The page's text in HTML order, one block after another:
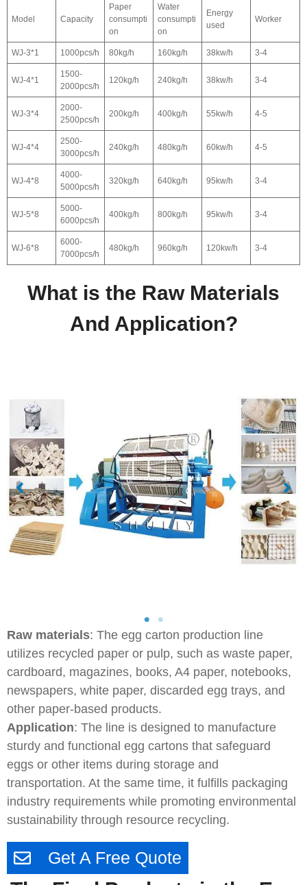
Model Capacity
Paper
consumpti
on
Water
consumpti
on
Energy
used
Worker
WJ-3*1 1000pcs/h 80kg/h 160kg/h 38kw/h 3-4
WJ-4*1
1500-
2000pcs/h
120kg/h 240kg/h 38kw/h 3-4
WJ-3*4
2000-
2500pcs/h
200kg/h 400kg/h 55kw/h 4-5
WJ-4*4
2500-
3000pcs/h
240kg/h 480kg/h 60kw/h 4-5
WJ-4*8
4000-
5000pcs/h
320kg/h 640kg/h 95kw/h 3-4
WJ-5*8
5000-
6000pcs/h
400kg/h 800kg/h 95kw/h 3-4
WJ-6*8
6000-
7000pcs/h
480kg/h 960kg/h 120kw/h 3-4
What is the Raw Materials
And Application?
Raw materials: The egg carton production line
utilizes recycled paper or pulp, such as waste paper,
cardboard, magazines, books, A4 paper, notebooks,
newspapers, white paper, discarded egg trays, and
other paper-based products.
Application: The line is designed to manufacture
sturdy and functional egg cartons that safeguard
eggs or other items during storage and
transportation. At the same time, it fulfills packaging
industry requirements while promoting environmental
sustainability through resource recycling.
Get A Free Quote